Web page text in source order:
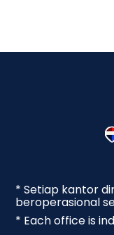
* Setiap kantor
beroperasional
* Each office is